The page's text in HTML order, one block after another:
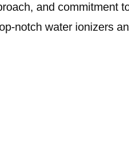
and commitment
notch water ionizers